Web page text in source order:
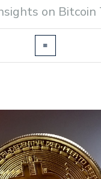
on Bitcoin